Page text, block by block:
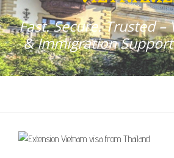
Fast. Secure. Trusted –
& Immigration